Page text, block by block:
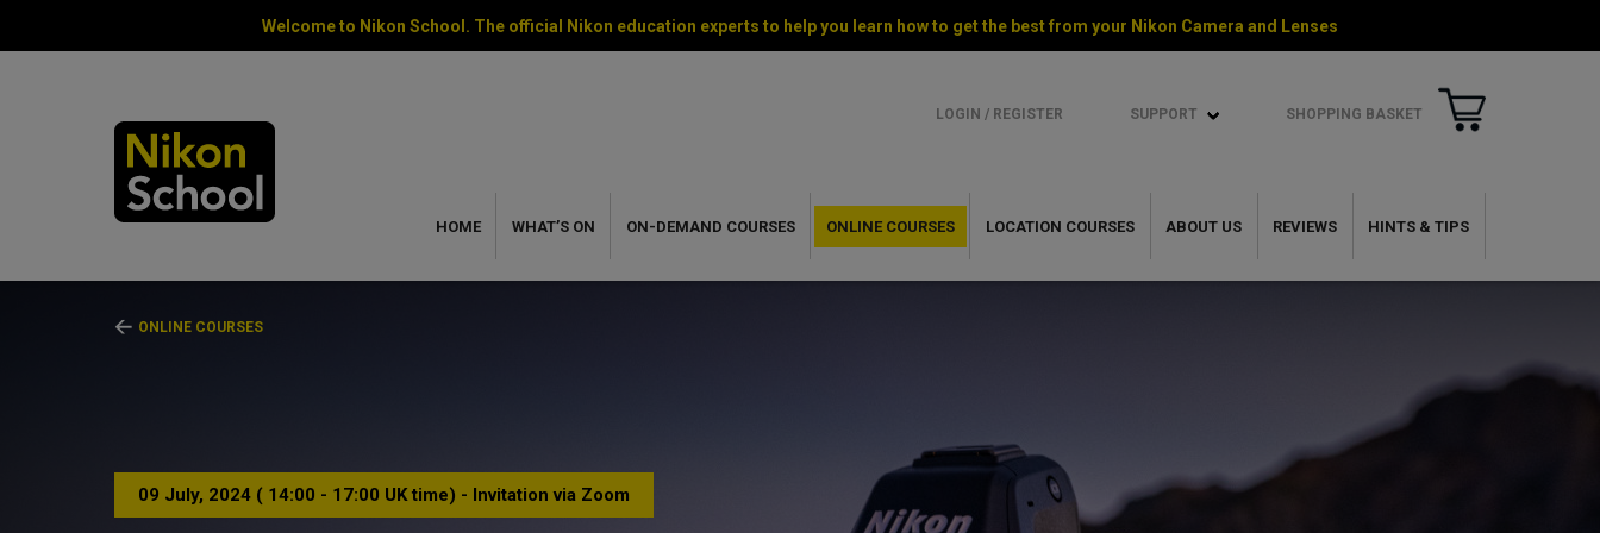
Welcome to Nikon School. The official Nikon education experts to help you learn how to get the best from your Nikon Camera and Lenses
LOGIN / REGISTER SUPPORT SHOPPING BASKET
HOME WHAT’S ON ON-DEMAND COURSES ONLINE COURSES LOCATION COURSES ABOUT US REVIEWS HINTS & TIPS
ONLINE COURSES
09 July, 2024 ( 14:00 - 17:00 UK time) - Invitation via Zoom